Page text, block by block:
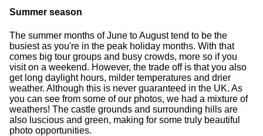
Summer season
The summer months of June to August tend to be the
busiest as you're in the peak holiday months. With that
comes big tour groups and busy crowds, more so if you
visit on a weekend. However, the trade off is that you also
get long daylight hours, milder temperatures and drier
weather. Although this is never guaranteed in the UK. As
you can see from some of our photos, we had a mixture of
weathers! The castle grounds and surrounding hills are
also luscious and green, making for some truly beautiful
photo opportunities.